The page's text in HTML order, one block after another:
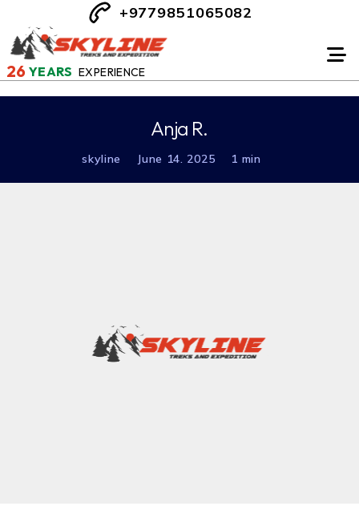
26 YEARS EXPERIENCE
+9779851065082
Anja R.
skyline June 14. 2025 1 min